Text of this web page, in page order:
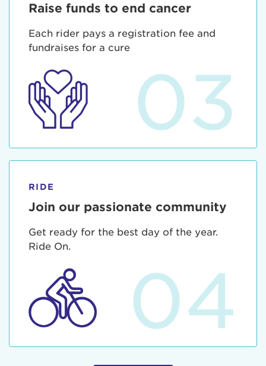
Raise funds to end cancer
Each rider pays a registration fee and
fundraises for a cure
03
RIDE
Join our passionate community
Get ready for the best day of the year.
Ride On.
04